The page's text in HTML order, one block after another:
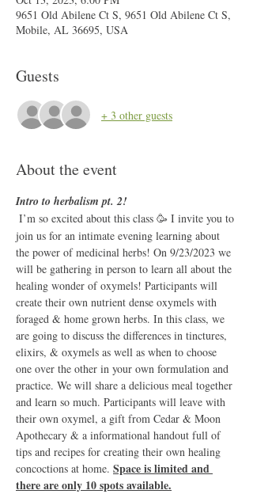
9651 Old Abilene Ct S, 9651 Old Abilene Ct S,
Mobile, AL 36695, USA
Guests
+ 3 other guests
About the event
Intro to herbalism pt. 2!
I’m so excited about this class 🥳 I invite you to
join us for an intimate evening learning about
the power of medicinal herbs! On 9/23/2023 we
will be gathering in person to learn all about the
healing wonder of oxymels! Participants will
create their own nutrient dense oxymels with
foraged & home grown herbs. In this class, we
are going to discuss the differences in tinctures,
elixirs, & oxymels as well as when to choose
one over the other in your own formulation and
practice. We will share a delicious meal together
and learn so much. Participants will leave with
their own oxymel, a gift from Cedar & Moon
Apothecary & a informational handout full of
tips and recipes for creating their own healing
concoctions at home. Space is limited and
there are only 10 spots available.